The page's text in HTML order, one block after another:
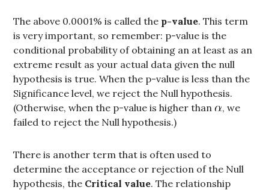
The above 0.0001% is called the p-value. This term
is very important, so remember: p-value is the
conditional probability of obtaining an at least as an
extreme result as your actual data given the null
hypothesis is true. When the p-value is less than the
Significance level, we reject the Null hypothesis.
(Otherwise, when the p-value is higher than
, we
failed to reject the Null hypothesis.)
There is another term that is often used to
determine the acceptance or rejection of the Null
hypothesis, the Critical value. The relationship